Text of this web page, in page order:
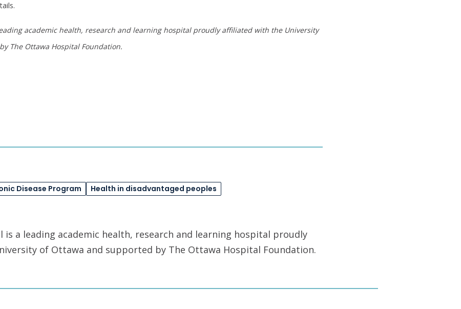
academic health, research and learning hospital proudly affiliated with the University
The Ottawa Hospital Foundation.
Disease Program Health in disadvantaged peoples
is a leading academic health, research and learning hospital proudly
of Ottawa and supported by The Ottawa Hospital Foundation.